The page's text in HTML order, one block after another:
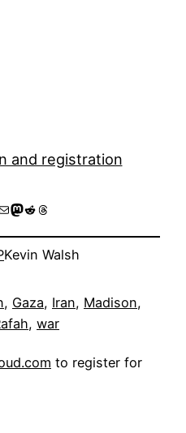
and registration
MailMastodon
RedditThreads
Kevin Walsh
, Gaza, Iran, Madison
, war
to register for